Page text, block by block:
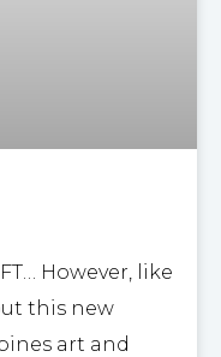
However, like
this new
art and